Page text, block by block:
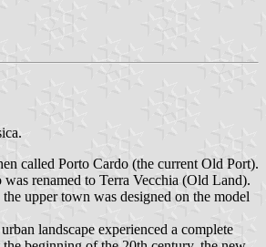
called Porto Cardo (the current Old Port).
renamed to Terra Vecchia (Old Land).
upper town was designed on the model
landscape experienced a complete